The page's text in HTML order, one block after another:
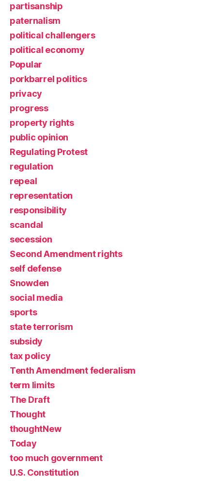
partisanship
paternalism
political challengers
political economy
Popular
porkbarrel politics
privacy
progress
property rights
public opinion
Regulating Protest
regulation
repeal
representation
responsibility
scandal
secession
Second Amendment rights
self defense
Snowden
social media
sports
state terrorism
subsidy
tax policy
Tenth Amendment federalism
term limits
The Draft
Thought
thoughtNew
Today
too much government
U.S. Constitution